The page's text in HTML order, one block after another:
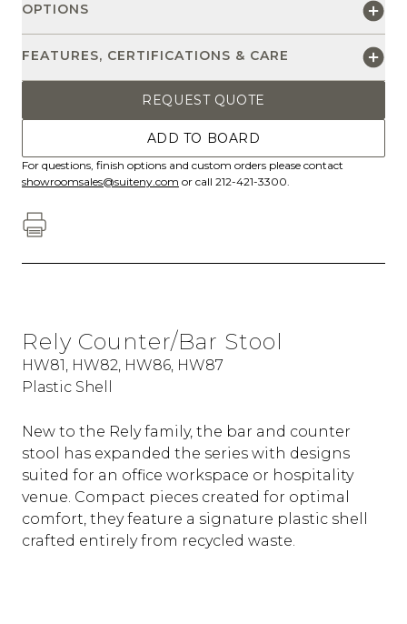
OPTIONS
FEATURES, CERTIFICATIONS & CARE
REQUEST QUOTE
ADD TO BOARD
For questions, finish options and custom orders please contact
showroomsales@suiteny.com or call 212-421-3300.
Rely Counter/Bar Stool
HW81, HW82, HW86, HW87
Plastic Shell
New to the Rely family, the bar and counter
stool has expanded the series with designs
suited for an office workspace or hospitality
venue. Compact pieces created for optimal
comfort, they feature a signature plastic shell
crafted entirely from recycled waste.